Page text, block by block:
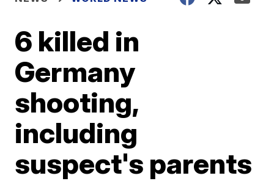
6 killed in
Germany
shooting,
including
suspect's parents